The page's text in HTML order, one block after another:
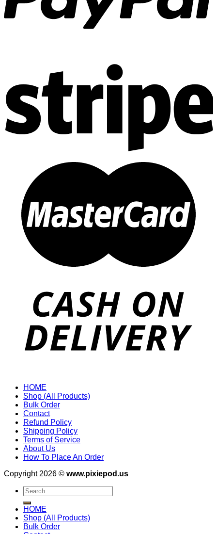
HOME
Shop (All Products)
Bulk Order
Contact
Refund Policy
Shipping Policy
Terms of Service
About Us
How To Place An Order
Copyright 2026 © www.pixiepod.us
Search
for:
HOME
Shop (All Products)
Bulk Order